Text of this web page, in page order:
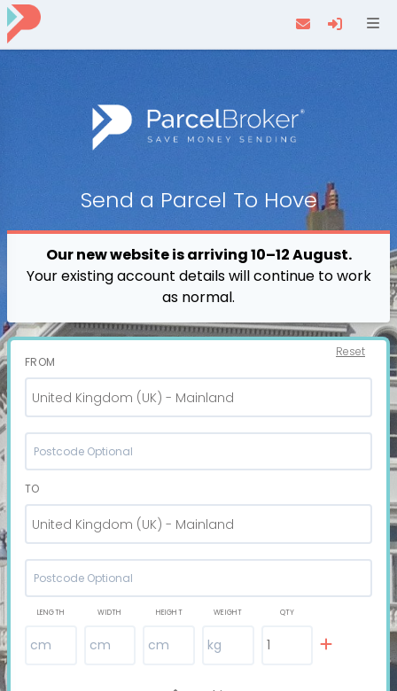
Send a Parcel To Hove
Our new website is arriving 10–12 August.
Your existing account details will continue to work
as normal.
Reset
FROM
United Kingdom (UK) - Mainland
TO
United Kingdom (UK) - Mainland
LENGTH WIDTH HEIGHT WEIGHT QTY